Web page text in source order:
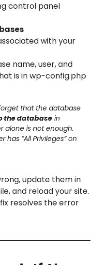
control panel
with your
name, user, and
is in wp-config.php
that the database
the database in
alone is not enough.
“All Privileges” on
update them in
and reload your site.
resolves the error